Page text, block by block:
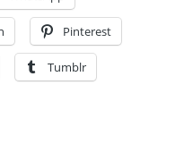
Pinterest
Tumblr